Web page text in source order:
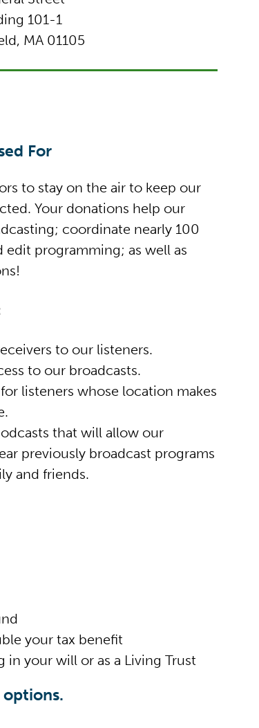
101-1
MA 01105
For
to stay on the air to keep our
Your donations help our
coordinate nearly 100
programming; as well as
to our listeners.
to our broadcasts.
listeners whose location makes
that will allow our
previously broadcast programs
and friends.
your tax benefit
your will or as a Living Trust